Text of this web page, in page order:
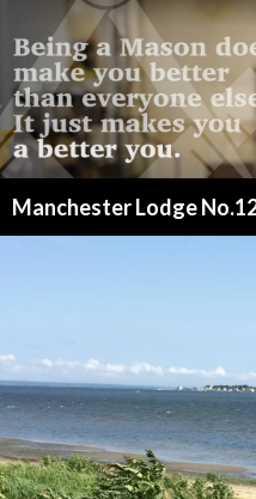
Manchester Lodge